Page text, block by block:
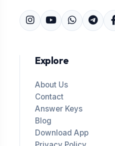
Explore
About Us
Contact
Answer Keys
Blog
Download App